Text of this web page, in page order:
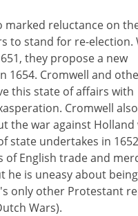
marked reluctance on
to stand for re-election.
they propose a new
1654. Cromwell and
this state of affairs with
Cromwell
the war against Holland
state undertakes in
of English trade and
he is uneasy about
only other Protestant
Wars).